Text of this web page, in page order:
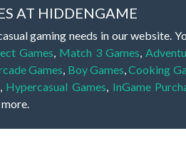
AT HIDDENGAME
gaming needs in our website.
Games Match 3 Games
Games Boy Games ,Cooking
Hypercasual Games InGame
to try your skills for